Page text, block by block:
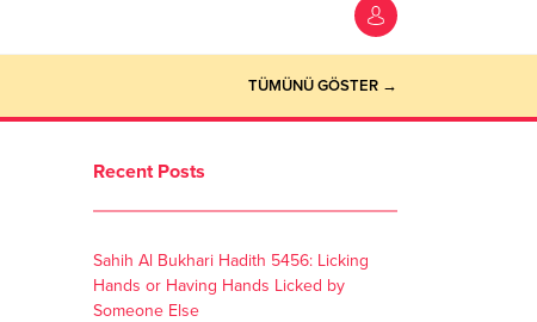
TÜMÜNÜ GÖSTER →
Recent Posts
Sahih Al Bukhari Hadith 5456: Licking
Hands or Having Hands Licked by
Someone Else